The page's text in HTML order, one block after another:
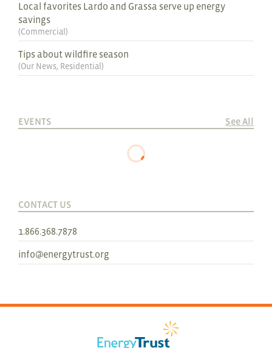
Local favorites Lardo and Grassa serve up energy
savings
(Commercial )
Tips about wildfire season
(Our News, Residential )
EVENTS See All
CONTACT US
1.866.368.7878
info@energytrust.org